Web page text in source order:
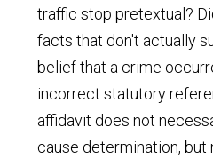
traffic stop pretextual?
facts that don't actually
belief that a crime
incorrect statutory
affidavit does not
cause determination,